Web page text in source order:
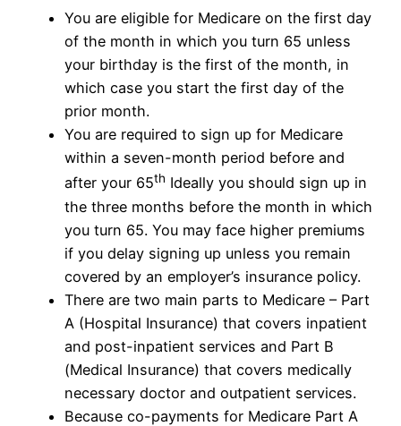
You are eligible for Medicare on the first day
of the month in which you turn 65 unless
your birthday is the first of the month, in
which case you start the first day of the
prior month.
You are required to sign up for Medicare
within a seven-month period before and
after your 65th Ideally you should sign up in
the three months before the month in which
you turn 65. You may face higher premiums
if you delay signing up unless you remain
covered by an employer’s insurance policy.
There are two main parts to Medicare – Part
A (Hospital Insurance) that covers inpatient
and post-inpatient services and Part B
(Medical Insurance) that covers medically
necessary doctor and outpatient services.
Because co-payments for Medicare Part A